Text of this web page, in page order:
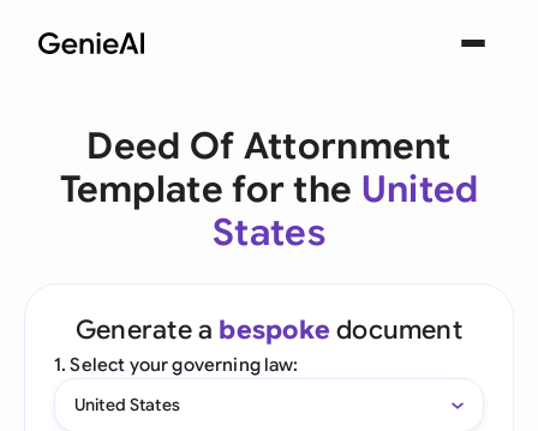
Deed Of Attornment
Template for the United
States
Generate a bespoke document
1. Select your governing law:
United States